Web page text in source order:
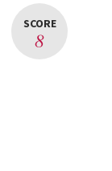
SCORE
8